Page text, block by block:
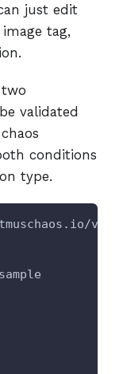
just edit
tag,
validated
conditions
type.
v1